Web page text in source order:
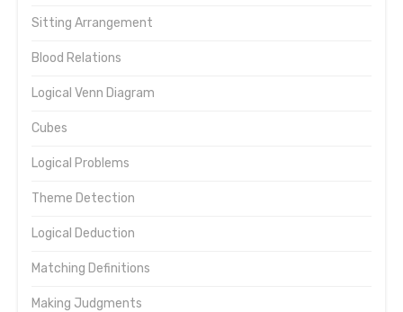
Sitting Arrangement
Blood Relations
Logical Venn Diagram
Cubes
Logical Problems
Theme Detection
Logical Deduction
Matching Definitions
Making Judgments